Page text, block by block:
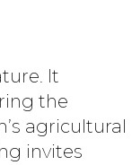
It
the
agricultural
invites